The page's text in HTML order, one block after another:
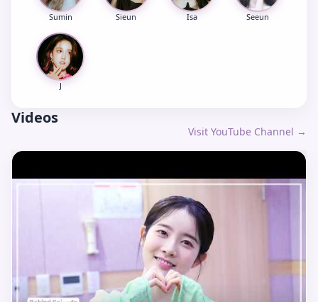
Sumin Sieun Isa Seeun
J
Videos
Visit YouTube Channel →